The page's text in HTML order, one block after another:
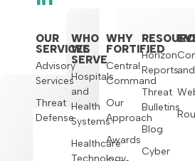
OUR
SERVICES
Advisory
Services
Threat
Defense
WHO
WE
SERVE
Hospitals
and
Health
Systems
Healthcare
Technology,
WHY
FORTIFIED
Central
Command
Our
Approach
Awards
Horizon
Reports
Threat
Bulletins
Blog
Cyber